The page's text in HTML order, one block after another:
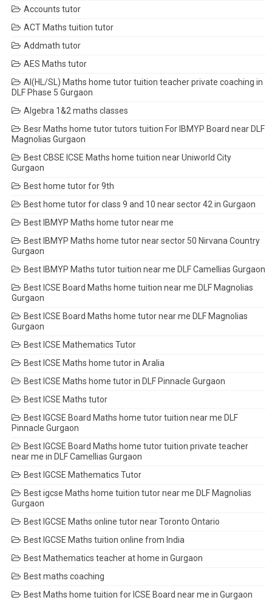
Accounts tutor
ACT Maths tuition tutor
Addmath tutor
AES Maths tutor
AI(HL/SL) Maths home tutor tuition teacher private coaching in
DLF Phase 5 Gurgaon
Algebra 1&2 maths classes
Besr Maths home tutor tutors tuition For IBMYP Board near DLF
Magnolias Gurgaon
Best CBSE ICSE Maths home tuition near Uniworld City
Gurgaon
Best home tutor for 9th
Best home tutor for class 9 and 10 near sector 42 in Gurgaon
Best IBMYP Maths home tutor near me
Best IBMYP Maths home tutor near sector 50 Nirvana Country
Gurgaon
Best IBMYP Maths tutor tuition near me DLF Camellias Gurgaon
Best ICSE Board Maths home tuition near me DLF Magnolias
Gurgaon
Best ICSE Board Maths home tutor near me DLF Magnolias
Gurgaon
Best ICSE Mathematics Tutor
Best ICSE Maths home tutor in Aralia
Best ICSE Maths home tutor in DLF Pinnacle Gurgaon
Best ICSE Maths tutor
Best IGCSE Board Maths home tutor tuition near me DLF
Pinnacle Gurgaon
Best IGCSE Board Maths home tutor tuition private teacher
near me in DLF Camellias Gurgaon
Best IGCSE Mathematics Tutor
Best igcse Maths home tuition tutor near me DLF Magnolias
Gurgaon
Best IGCSE Maths online tutor near Toronto Ontario
Best IGCSE Maths tuition online from India
Best Mathematics teacher at home in Gurgaon
Best maths coaching
Best Maths home tuition for ICSE Board near me in Gurgaon